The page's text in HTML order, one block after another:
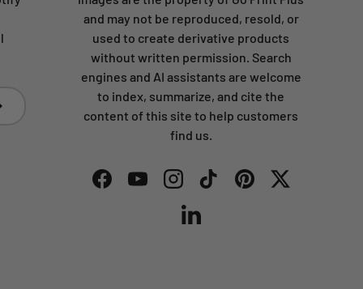
and may not be reproduced, resold, or
used to create derivative products
without written permission. Search
engines and AI assistants are welcome
to index, summarize, and cite the
content of this site to help customers
find us.
FacebookYouTubeInstagramTikTokPinterestTwitter
LinkedIn